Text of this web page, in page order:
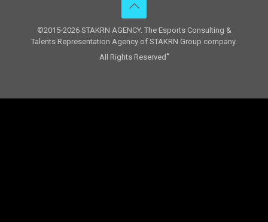
©2015-2026 STAKRN AGENCY. The Esports Consulting &
Talents Representation Agency of STAKRN Group company.
All Rights Reserved